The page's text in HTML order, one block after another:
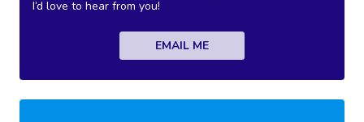
I’d love to hear from you!
EMAIL ME